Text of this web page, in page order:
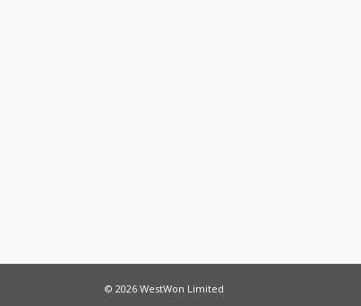
© 2026 WestWon Limited